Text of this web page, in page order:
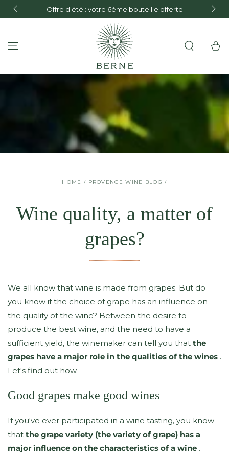
SKIP TO CONTENT
and
Offre d'été : votre 6ème bouteille offerte
Cart
HOME / PROVENCE WINE BLOG /
Wine quality, a matter of
grapes?
We all know that wine is made from grapes. But do
you know if the choice of grape has an influence on
the quality of the wine? Between the desire to
produce the best wine, and the need to have a
sufficient yield, the winemaker can tell you that the
grapes have a major role in the qualities of the wines .
Let's find out how.
Good grapes make good wines
If you've ever participated in a wine tasting, you know
that the grape variety (the variety of grape) has a
major influence on the characteristics of a wine .